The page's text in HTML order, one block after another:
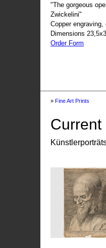
"The gorgeous
Zwickelini"
Copper engraving,
Dimensions
Order Form
» Fine Art Prints
Current